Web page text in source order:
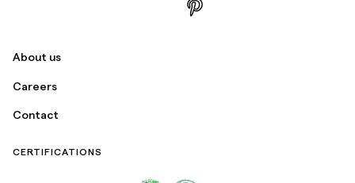
About us
Careers
Contact
CERTIFICATIONS